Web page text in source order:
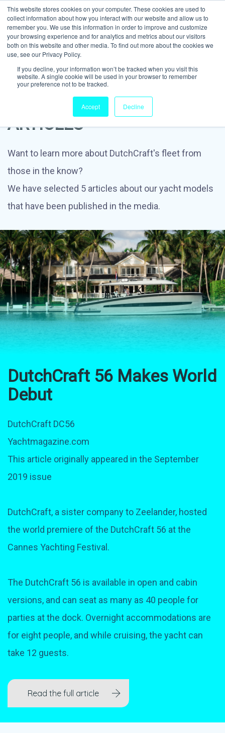
This website stores cookies on your computer. These cookies are used to
collect information about how you interact with our website and allow us to
remember you. We use this information in order to improve and customize
your browsing experience and for analytics and metrics about our visitors
both on this website and other media. To find out more about the cookies we
use, see our Privacy Policy.
If you decline, your information won’t be tracked when you visit this
website. A single cookie will be used in your browser to remember
your preference not to be tracked.
Accept Decline
IN THE MEDIA: TOP 5
ARTICLES
Want to learn more about DutchCraft's fleet from
those in the know?
We have selected 5 articles about our yacht models
that have been published in the media.
DutchCraft 56 Makes World
Debut
DutchCraft DC56
Yachtmagazine.com
This article originally appeared in the September
2019 issue
DutchCraft, a sister company to Zeelander, hosted
the world premiere of the DutchCraft 56 at the
Cannes Yachting Festival.
The DutchCraft 56 is available in open and cabin
versions, and can seat as many as 40 people for
parties at the dock. Overnight accommodations are
for eight people, and while cruising, the yacht can
take 12 guests.
Read the full article